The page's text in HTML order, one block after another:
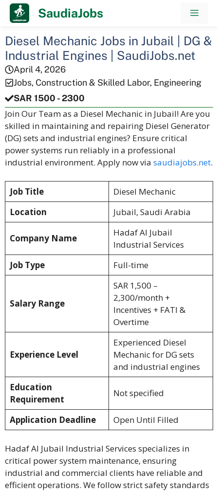
Skip
SaudiaJobs
Diesel Mechanic Jobs in Jubail | DG &
Industrial Engines | SaudiJobs.net
April 4, 2026
Jobs, Construction & Skilled Labor, Engineering
SAR 1500 - 2300
Join Our Team as a Diesel Mechanic in Jubail! Are you
skilled in maintaining and repairing Diesel Generator
(DG) sets and industrial engines? Ensure critical
power systems run reliably in a professional
industrial environment. Apply now via saudiajobs.net.
Job Title
Diesel Mechanic
Location
Jubail, Saudi Arabia
Company Name
Hadaf Al Jubail
Industrial Services
Job Type
Full-time
Salary Range
SAR 1,500 –
2,300/month +
Incentives + FATI &
Overtime
Experience Level
Experienced Diesel
Mechanic for DG sets
and industrial engines
Education
Requirement
Not specified
Application Deadline Open Until Filled
Hadaf Al Jubail Industrial Services specializes in
critical power system maintenance, ensuring
industrial and commercial clients have reliable and
efficient operations. We follow strict safety standards